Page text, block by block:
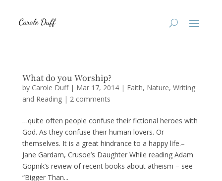
What do you Worship?
by Carole Duff| Mar 17, 2014| Faith, Nature, Writing
and Reading| 2 comments
…quite often people confuse their fictional heroes with
God. As they confuse their human lovers. Or
themselves. It is a great hindrance to a happy life.–
Jane Gardam, Crusoe’s Daughter While reading Adam
Gopnik’s review of recent books about atheism – see
“Bigger Than...